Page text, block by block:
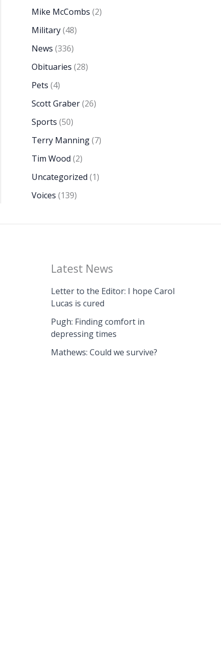
Mike McCombs (2)
Military(48)
News (336)
Obituaries (28)
Pets (4)
Scott Graber(26)
Sports (50)
Terry Manning(7)
Tim Wood (2)
Uncategorized (1)
Voices (139)
Latest News
Letter to the Editor: I hope Carol
Lucas is cured
Pugh: Finding comfort in
depressing times
Mathews: Could we survive?